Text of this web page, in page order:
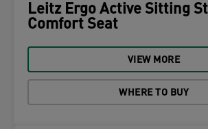
Leitz Ergo Active Sitting
Comfort Seat
VIEW MORE
WHERE TO BUY